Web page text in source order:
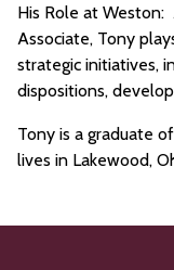
His Role at Weston:
Associate, Tony
strategic initiatives,
dispositions,
Tony is a graduate
lives in Lakewood,